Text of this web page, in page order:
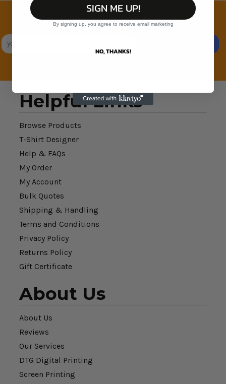
Join the family
Exclusive Sales & Rewards. Never Spammed
Helpful Links
Browse Products
T-Shirt Designer
Help & FAQs
My Order
My Account
Bulk Quotes
Shipping & Handling
Terms and Conditions
Privacy Policy
Returns Policy
Gift Certificate
About Us
About Us
Reviews
Our Services
DTG Digital Printing
Screen Printing
SIGN ME UP!
By signing up, you agree to receive email marketing
NO, THANKS!